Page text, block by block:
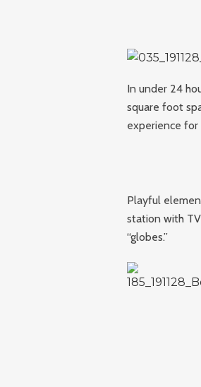
In under 24
square foot
experience for
Playful
station with
“globes.”